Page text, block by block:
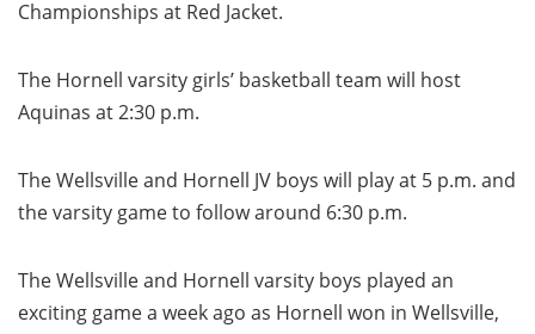
Championships at Red Jacket.
The Hornell varsity girls’ basketball team will host
Aquinas at 2:30 p.m.
The Wellsville and Hornell JV boys will play at 5 p.m. and
the varsity game to follow around 6:30 p.m.
The Wellsville and Hornell varsity boys played an
exciting game a week ago as Hornell won in Wellsville,